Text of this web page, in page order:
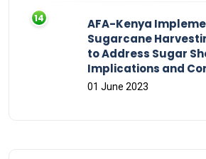
AFA-Kenya
Sugarcane
to Address Sugar
Implications and
01 June 2023